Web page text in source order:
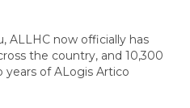
ALLHC now officially has
the country, and 10,300
years of ALogis Artico